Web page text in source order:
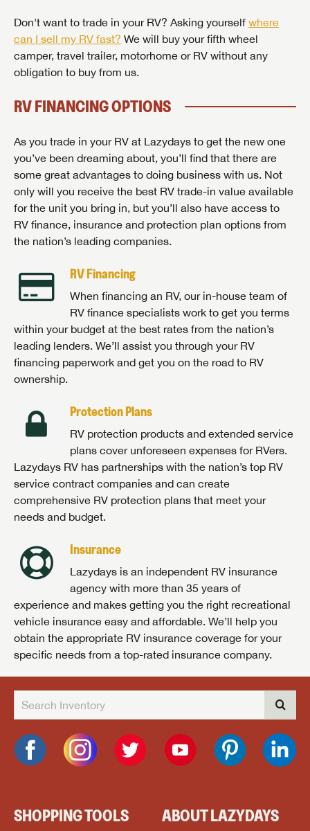
Don't want to trade in your RV? Asking yourself where
can I sell my RV fast? We will buy your fifth wheel
camper, travel trailer, motorhome or RV without any
obligation to buy from us.
RV FINANCING OPTIONS
As you trade in your RV at Lazydays to get the new one
you’ve been dreaming about, you’ll find that there are
some great advantages to doing business with us. Not
only will you receive the best RV trade-in value available
for the unit you bring in, but you’ll also have access to
RV finance, insurance and protection plan options from
the nation’s leading companies.
RV Financing
When financing an RV, our in-house team of
RV finance specialists work to get you terms
within your budget at the best rates from the nation’s
leading lenders. We’ll assist you through your RV
financing paperwork and get you on the road to RV
ownership.
Protection Plans
RV protection products and extended service
plans cover unforeseen expenses for RVers.
Lazydays RV has partnerships with the nation’s top RV
service contract companies and can create
comprehensive RV protection plans that meet your
needs and budget.
Insurance
Lazydays is an independent RV insurance
agency with more than 35 years of
experience and makes getting you the right recreational
vehicle insurance easy and affordable. We’ll help you
obtain the appropriate RV insurance coverage for your
specific needs from a top-rated insurance company.
SHOPPING TOOLS ABOUT LAZYDAYS